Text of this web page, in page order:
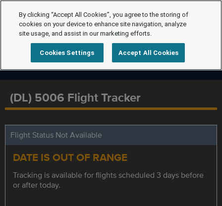
(DL) 5006 Flight Tracker
Flight Status Not Available
DATE IS OUT OF RANGE
Tracking is available for flights scheduled 3 days before
or after today.
By clicking “Accept All Cookies”, you agree to the storing of
cookies on your device to enhance site navigation, analyze
site usage, and assist in our marketing efforts.
Cookies Settings Accept All Cookies